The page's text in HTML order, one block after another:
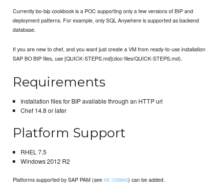
Currently bo-bip cookbook is a POC supporting only a few versions of BIP and
deployment patterns. For example, only SQL Anywhere is supported as backend
database.
If you are new to chef, and you want just create a VM from ready-to-use installation
SAP BO BIP files, use [QUICK-STEPS.md](doc-files/QUICK-STEPS.md).
Requirements
Installation files for BIP available through an HTTP url
Chef 14.8 or later
Platform Support
RHEL 7.5
Windows 2012 R2
Platforms supported by SAP PAM (seeKB 1338845) can be added.